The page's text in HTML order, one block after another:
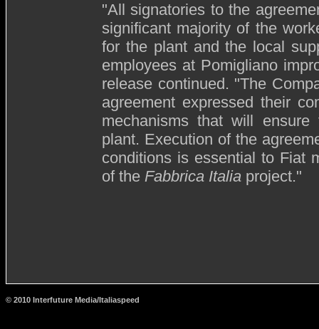
"All signatories to the
significant majority of the
for the plant and the local
employees at Pomigliano
release continued. "The
agreement expressed their
mechanisms that will
plant. Execution of the
conditions is essential to Fiat
of the Fabbrica Italia project."
© 2010 Interfuture Media/Italiaspeed